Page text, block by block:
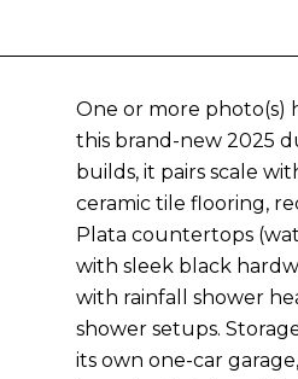
One or more photo(s)
this brand-new 2025
builds, it pairs scale
ceramic tile flooring,
Plata countertops
with sleek black
with rainfall shower
shower setups.
its own one-car